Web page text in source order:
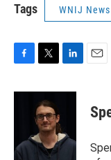
Tags WNIJ News
c
o
i
t
t
e
r
n
d
I